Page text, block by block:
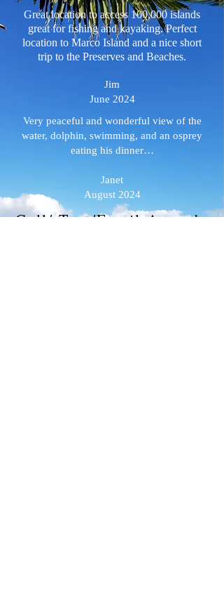
Great location to access 100,000 islands
great for fishing and kayaking. Perfect
location to Marco Island and a nice short
trip to the Preserves and Beaches.
Jim
June 2024
Very peaceful and wonderful view of the
water, dolphin, swimming, and an osprey
eating his dinner…
Janet
August 2024
Call/ Text/Email Amanda